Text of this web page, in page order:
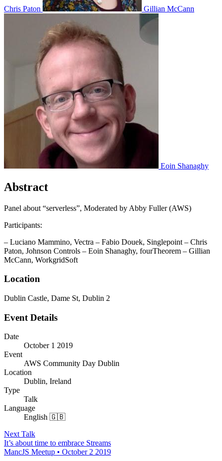
Chris Paton Gillian McCann
Eoin Shanaghy
Abstract
Panel about “serverless”, Moderated by Abby Fuller (AWS)
Participants:
– Luciano Mammino, Vectra – Fabio Douek, Singlepoint – Chris
Paton, Johnson Controls – Eoin Shanaghy, fourTheorem – Gillian
McCann, WorkgridSoft
Location
Dublin Castle, Dame St, Dublin 2
Event Details
Date
October 1 2019
Event
AWS Community Day Dublin
Location
Dublin, Ireland
Type
Talk
Language
English 🇬🇧
Next Talk
It’s about time to embrace Streams
MancJS Meetup • October 2 2019